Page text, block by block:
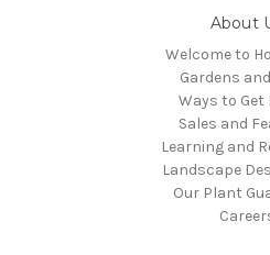
About
Welcome to
Gardens
Ways to
Sales and
Learning and
Landscape
Our Plant